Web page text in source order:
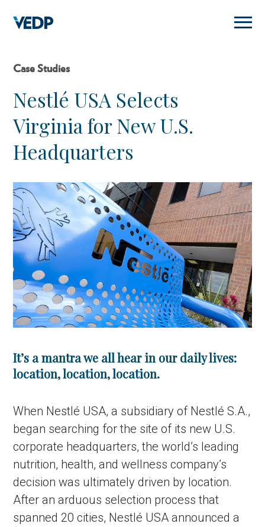
main
content
Case Studies
Nestlé USA Selects
Virginia for New U.S.
Headquarters
It’s a mantra we all hear in our daily lives:
location, location, location.
When Nestlé USA, a subsidiary of Nestlé S.A.,
began searching for the site of its new U.S.
corporate headquarters, the world’s leading
nutrition, health, and wellness company’s
decision was ultimately driven by location.
After an arduous selection process that
spanned 20 cities, Nestlé USA announced a